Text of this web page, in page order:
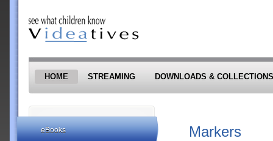
HOME STREAMING DOWNLOADS & COLLECTIONS
Markers
eBooks